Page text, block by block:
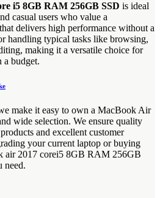
i5 8GB RAM 256GB SSD is ideal
casual users who value a
delivers high performance without a
handling typical tasks like browsing,
making it a versatile choice for
a budget.
make it easy to own a MacBook Air
wide selection. We ensure quality
and excellent customer
your current laptop or buying
air 2017 corei5 8GB RAM 256GB
need.